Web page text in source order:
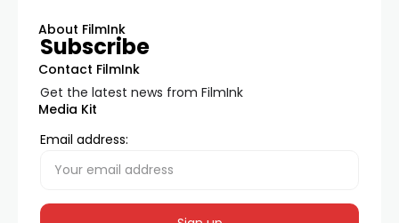
About FilmInk
Contact FilmInk
Media Kit
Subscribe
Get the latest news from FilmInk
Email address: